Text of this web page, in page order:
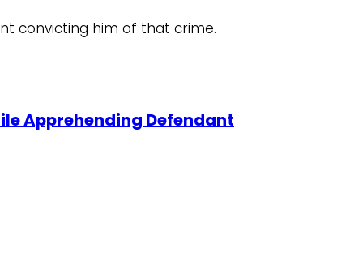
convicting him of that crime.
Apprehending Defendant